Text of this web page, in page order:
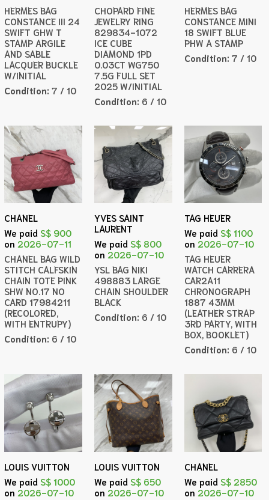
HERMES BAG
CONSTANCE III 24
SWIFT GHW T
STAMP ARGILE
AND SABLE
LACQUER BUCKLE
W/INITIAL
Condition:7 / 10
CHOPARD FINE
JEWELRY RING
829834-1072
ICE CUBE
DIAMOND 1PD
0.03CT WG750
7.5G FULL SET
2025 W/INITIAL
Condition: 6 / 10
HERMES BAG
CONSTANCE MINI
18 SWIFT BLUE
PHW A STAMP
Condition: 7 / 10
CHANEL
We paid S$ 900
on 2026-07-11
CHANEL BAG WILD
STITCH CALFSKIN
CHAIN TOTE PINK
SHW NO.17 NO
CARD 17984211
(RECOLORED,
WITH ENTRUPY)
Condition: 6 / 10
YVES SAINT
LAURENT
We paid S$ 800
on 2026-07-10
YSL BAG NIKI
498883 LARGE
CHAIN SHOULDER
BLACK
Condition: 6 / 10
TAG HEUER
We paid S$ 1100
on 2026-07-10
TAG HEUER
WATCH CARRERA
CAR2A11
CHRONOGRAPH
1887 43MM
(LEATHER STRAP
3RD PARTY, WITH
BOX, BOOKLET)
Condition: 6 / 10
LOUIS VUITTON
We paid S$ 1000
on 2026-07-10
LOUIS VUITTON
We paid S$ 650
on 2026-07-10
CHANEL
We paid S$ 2850
on 2026-07-10